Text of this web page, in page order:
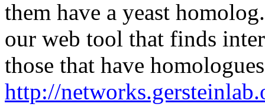
them have a yeast
our web tool that finds
those that have
http://